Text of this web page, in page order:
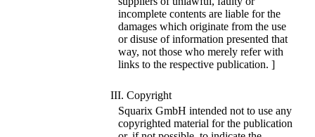
incomplete contents are liable for the
damages which originate from the use
or disuse of information presented that
way, not those who merely refer with
links to the respective publication. ]
III. Copyright
Squarix GmbH intended not to use any
copyrighted material for the publication